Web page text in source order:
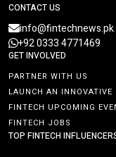
CONTACT US
info@fintechnews.pk
+92 0333 4771469
GET INVOLVED
PARTNER WITH US
LAUNCH AN
FINTECH UPCOMING
FINTECH JOBS
TOP FINTECH